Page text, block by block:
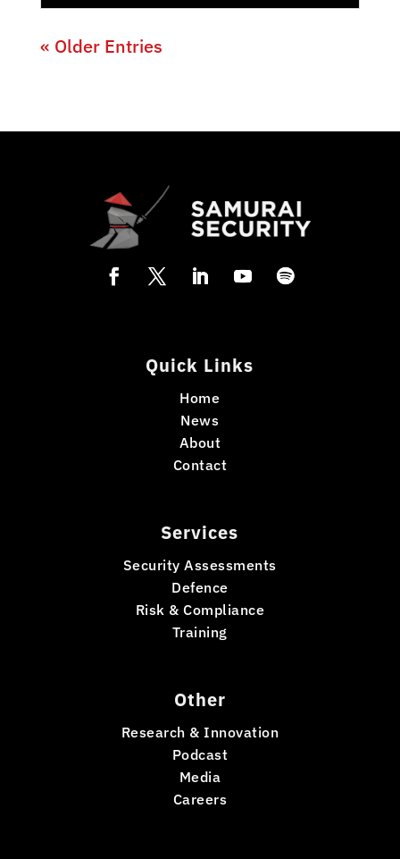
« Older Entries
Quick Links
Home
News
About
Contact
Services
Security Assessments
Defence
Risk & Compliance
Training
Other
Research & Innovation
Podcast
Media
Careers